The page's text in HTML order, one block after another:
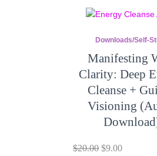
Downloads/Self-
Manifesting
Clarity: Deep
Cleanse +
Visioning
$20.00 Original
$9.00Current